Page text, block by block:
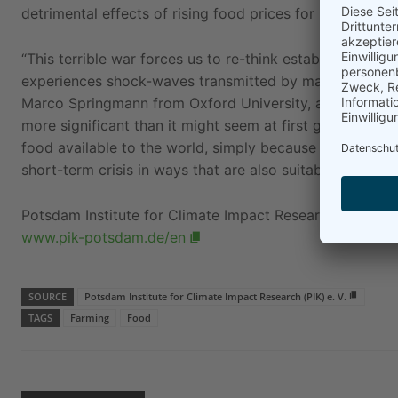
detrimental effects of rising food prices for poor
“This terrible war forces us to re-think established
experiences shock-waves transmitted by markets and
Marco Springmann from Oxford University, also a co-
more significant than it might seem at first glance, in
food available to the world, simply because animal
short-term crisis in ways that are also suitable to
Potsdam Institute for Climate Impact Research (PIK) e.
www.pik-potsdam.de/en
SOURCE
Potsdam Institute for Climate Impact Research (PIK) e. V.
TAGS
Farming Food